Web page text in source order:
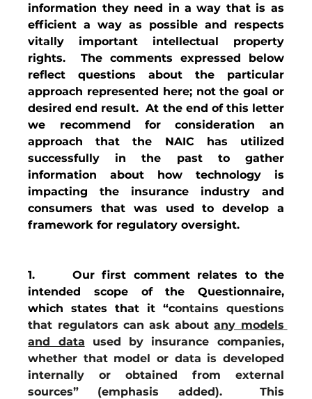
information they need in a way that is as
efficient a way as possible and respects
vitally important intellectual property
rights.  The comments expressed below
reflect questions about the particular
approach represented here; not the goal or
desired end result.  At the end of this letter
we recommend for consideration an
approach that the NAIC has utilized
successfully in the past to gather
information about how technology is
impacting the insurance industry and
consumers that was used to develop a
framework for regulatory oversight.
1.     Our first comment relates to the
intended scope of the Questionnaire,
which states that it “contains questions
that regulators can ask about any models
and data used by insurance companies,
whether that model or data is developed
internally or obtained from external
sources” (emphasis added).  This